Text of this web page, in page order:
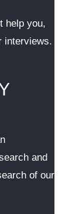
help you,
interviews.
and
of our